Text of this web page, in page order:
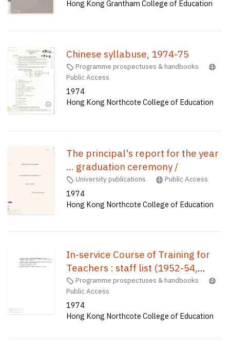
Hong Kong Grantham College of Education
Chinese syllabuse, 1974-75
Programme prospectuses & handbooks
Public Access
1974
Hong Kong Northcote College of Education
The principal's report for the year
... graduation ceremony /
University publications Public Access
1974
Hong Kong Northcote College of Education
In-service Course of Training for
Teachers : staff list (1952-54,
1945-56, 1955-57, 1956-58, 1957-
59, 1958-60, 1959-61, 1960-62,
1963-64, 1965-66)) In-Service
Course of Training for Teachers
Programme prospectuses & handbooks
Public Access
1974
Hong Kong Northcote College of Education